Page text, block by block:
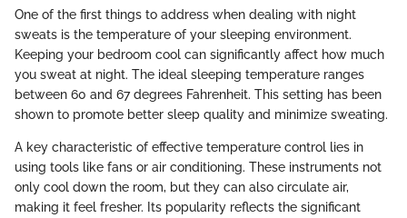
One of the first things to address when dealing with night
sweats is the temperature of your sleeping environment.
Keeping your bedroom cool can significantly affect how much
you sweat at night. The ideal sleeping temperature ranges
between 60 and 67 degrees Fahrenheit. This setting has been
shown to promote better sleep quality and minimize sweating.
A key characteristic of effective temperature control lies in
using tools like fans or air conditioning. These instruments not
only cool down the room, but they can also circulate air,
making it feel fresher. Its popularity reflects the significant